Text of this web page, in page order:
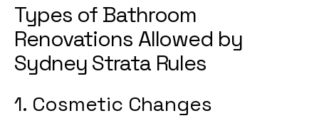
Types of Bathroom
Renovations Allowed by
Sydney Strata Rules
1. Cosmetic Changes